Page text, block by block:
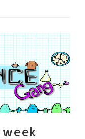
week